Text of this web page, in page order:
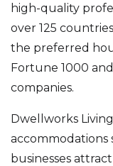
high-quality
over 125
the preferred
Fortune 1000
companies.
Dwellworks
accommodations
businesses